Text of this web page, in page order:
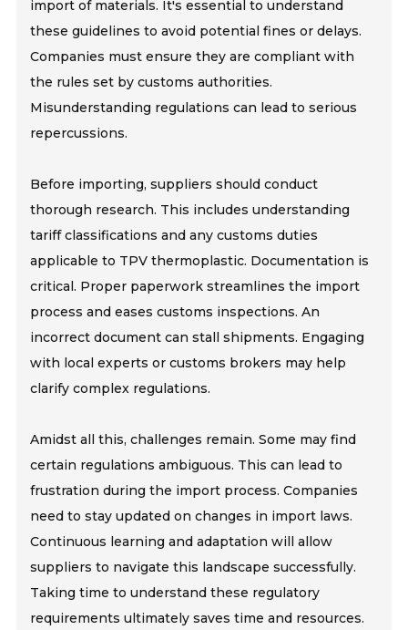
import of materials. It's essential to understand
these guidelines to avoid potential fines or delays.
Companies must ensure they are compliant with
the rules set by customs authorities.
Misunderstanding regulations can lead to serious
repercussions.
Before importing, suppliers should conduct
thorough research. This includes understanding
tariff classifications and any customs duties
applicable to TPV thermoplastic. Documentation is
critical. Proper paperwork streamlines the import
process and eases customs inspections. An
incorrect document can stall shipments. Engaging
with local experts or customs brokers may help
clarify complex regulations.
Amidst all this, challenges remain. Some may find
certain regulations ambiguous. This can lead to
frustration during the import process. Companies
need to stay updated on changes in import laws.
Continuous learning and adaptation will allow
suppliers to navigate this landscape successfully.
Taking time to understand these regulatory
requirements ultimately saves time and resources.